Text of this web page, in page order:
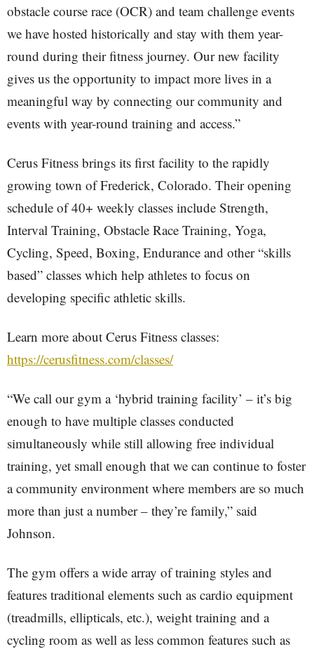
obstacle course race (OCR) and team challenge events
we have hosted historically and stay with them year-
round during their fitness journey. Our new facility
gives us the opportunity to impact more lives in a
meaningful way by connecting our community and
events with year-round training and access.”
Cerus Fitness brings its first facility to the rapidly
growing town of Frederick, Colorado. Their opening
schedule of 40+ weekly classes include Strength,
Interval Training, Obstacle Race Training, Yoga,
Cycling, Speed, Boxing, Endurance and other “skills
based” classes which help athletes to focus on
developing specific athletic skills.
Learn more about Cerus Fitness classes:
https://cerusfitness.com/classes/
“We call our gym a ‘hybrid training facility’ – it’s big
enough to have multiple classes conducted
simultaneously while still allowing free individual
training, yet small enough that we can continue to foster
a community environment where members are so much
more than just a number – they’re family,” said
Johnson.
The gym offers a wide array of training styles and
features traditional elements such as cardio equipment
(treadmills, ellipticals, etc.), weight training and a
cycling room as well as less common features such as